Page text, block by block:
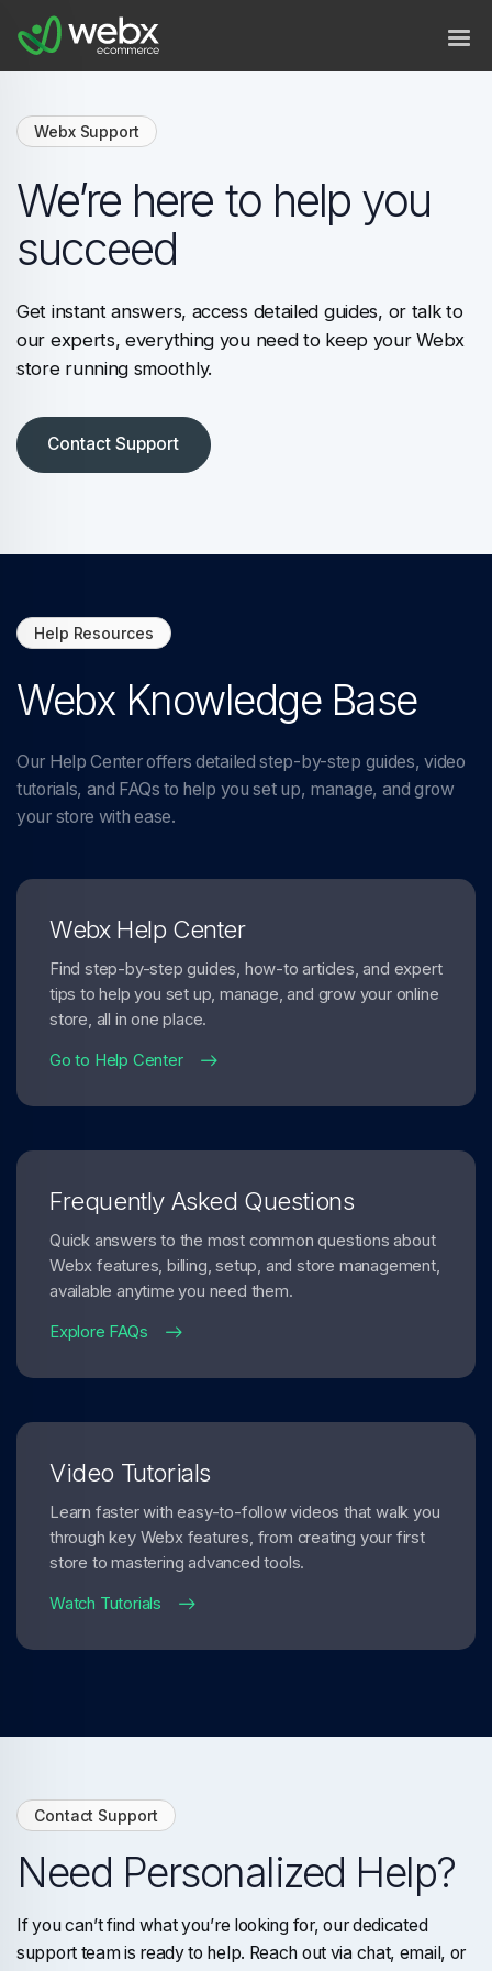
Webx Support
We’re here to help you
succeed
Get instant answers, access detailed guides, or talk to
our experts, everything you need to keep your Webx
store running smoothly.
Contact Support
Help Resources
Webx Knowledge Base
Our Help Center offers detailed step-by-step guides, video
tutorials, and FAQs to help you set up, manage, and grow
your store with ease.
Webx Help Center
Find step-by-step guides, how-to articles, and expert
tips to help you set up, manage, and grow your online
store, all in one place.
Go to Help Center
Frequently Asked Questions
Quick answers to the most common questions about
Webx features, billing, setup, and store management,
available anytime you need them.
Explore FAQs
Video Tutorials
Learn faster with easy-to-follow videos that walk you
through key Webx features, from creating your first
store to mastering advanced tools.
Watch Tutorials
Contact Support
Need Personalized Help?
If you can’t find what you’re looking for, our dedicated
support team is ready to help. Reach out via chat, email, or